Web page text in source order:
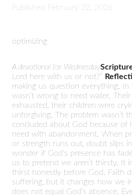
Published February 22, 2026
optimizing
A devotional for Wednesday
Lord here with us or not?”
making us question everything. In
wasn’t wrong to need water.
exhausted, their children were
unforgiving. The problem wasn’t
concluded about God because of
need with abandonment. When
or strength runs out, doubt slips
wonder if God’s presence has
us to pretend we aren’t thirsty. It
thirst honestly before God. Faith
suffering, but it changes how we
does not equal God’s absence.